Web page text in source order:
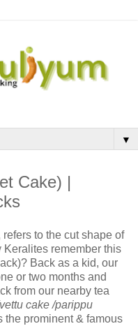
▼
Cake) |
to the cut shape of
remember this
Back as a kid, our
or two months and
from our nearby tea
cake /parippu
the prominent & famous